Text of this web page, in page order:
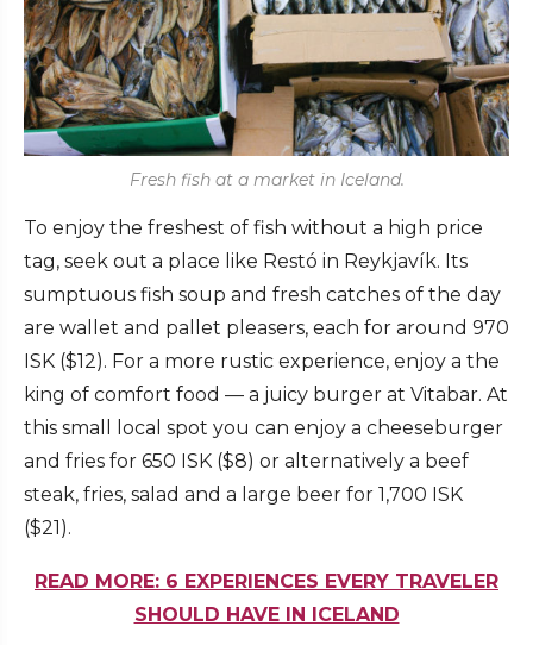
Fresh fish at a market in Iceland.
To enjoy the freshest of fish without a high price
tag, seek out a place like Restó in Reykjavík. Its
sumptuous fish soup and fresh catches of the day
are wallet and pallet pleasers, each for around 970
ISK ($12). For a more rustic experience, enjoy a the
king of comfort food — a juicy burger at Vitabar. At
this small local spot you can enjoy a cheeseburger
and fries for 650 ISK ($8) or alternatively a beef
steak, fries, salad and a large beer for 1,700 ISK
($21).
READ MORE: 6 EXPERIENCES EVERY TRAVELER
SHOULD HAVE IN ICELAND